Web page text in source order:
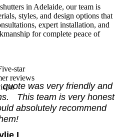
in Adelaide, our team is
styles, and design options that
expert installation, and
for complete peace of
was very friendly and
This team is very honest
absolutely recommend
L